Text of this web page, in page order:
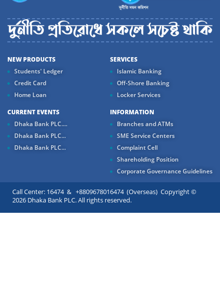
NEW PRODUCTS
Students' Ledger
Credit Card
Home Loan
SERVICES
Islamic Banking
Off-Shore Banking
Locker Services
CURRENT EVENTS
Dhaka Bank PLC....
Dhaka Bank PLC...
Dhaka Bank PLC...
INFORMATION
Branches and ATMs
SME Service Centers
Complaint Cell
Shareholding Position
Corporate Governance Guidelines
Call Center: 16474 & +8809678016474 (Overseas) Copyright ©
2026 Dhaka Bank PLC. All rights reserved.